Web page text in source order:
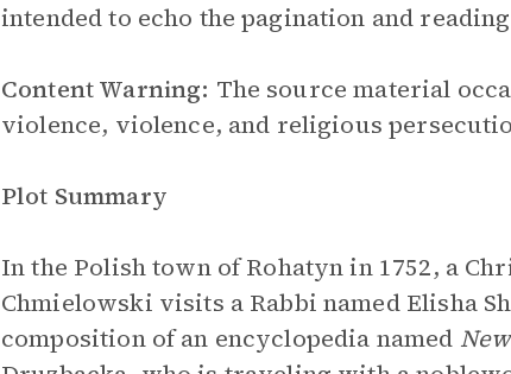
intended to echo the pagination and
Content Warning: The source material
violence, violence, and religious
Plot Summary
In the Polish town of Rohatyn in 1752, a
Chmielowski visits a Rabbi named Elisha
composition of an encyclopedia named